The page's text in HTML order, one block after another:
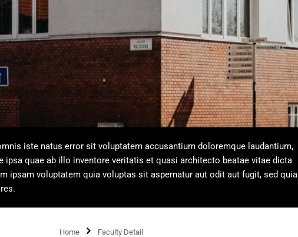
iste natus error sit voluptatem accusantium doloremque laudantium,
ipsa quae ab illo inventore veritatis et quasi architecto beatae vitae dicta
ipsam voluptatem quia voluptas sit aspernatur aut odit aut fugit, sed quia
Home Faculty Detail